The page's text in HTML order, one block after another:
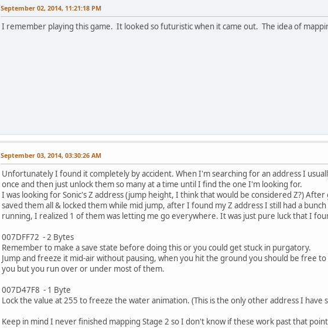
September 02, 2014, 11:21:18 PM
I remember playing this game. It looked so futuristic when it came out. The idea of
September 03, 2014, 03:30:26 AM
Unfortunately I found it completely by accident. When I'm searching for an address I
once and then just unlock them so many at a time until I find the one I'm looking for.
I was looking for Sonic's Z address (jump height, I think that would be considered Z?)
saved them all & locked them while mid jump, after I found my Z address I still had a
running, I realized 1 of them was letting me go everywhere. It was just pure luck that I
007DFF72 - 2 Bytes
Remember to make a save state before doing this or you could get stuck in purgatory.
Jump and freeze it mid-air without pausing, when you hit the ground you should be free
you but you run over or under most of them.
007D47F8 - 1 Byte
Lock the value at 255 to freeze the water animation. (This is the only other address I have
Keep in mind I never finished mapping Stage 2 so I don't know if these work past that